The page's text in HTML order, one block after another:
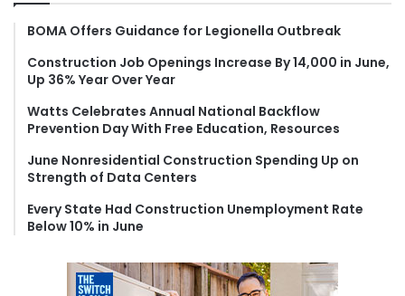
h
f
r
BOMA Offers Guidance for Legionella Outbreak
Construction Job Openings Increase By 14,000 in June,
Up 36% Year Over Year
Watts Celebrates Annual National Backflow
Prevention Day With Free Education, Resources
June Nonresidential Construction Spending Up on
Strength of Data Centers
Every State Had Construction Unemployment Rate
Below 10% in June